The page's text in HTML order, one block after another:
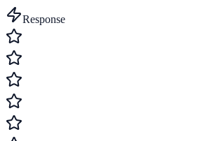
Response